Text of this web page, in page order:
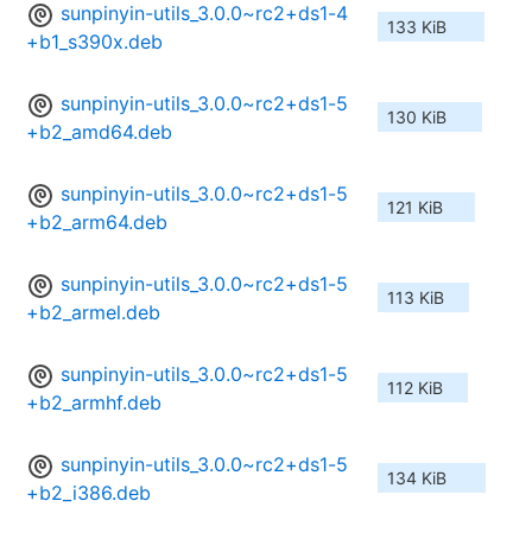
sunpinyin-utils_3.0.0~rc2+ds1-4
+b1_s390x.deb
133 KiB
sunpinyin-utils_3.0.0~rc2+ds1-5
+b2_amd64.deb
130 KiB
sunpinyin-utils_3.0.0~rc2+ds1-5
+b2_arm64.deb
121 KiB
sunpinyin-utils_3.0.0~rc2+ds1-5
+b2_armel.deb
113 KiB
sunpinyin-utils_3.0.0~rc2+ds1-5
+b2_armhf.deb
112 KiB
sunpinyin-utils_3.0.0~rc2+ds1-5
+b2_i386.deb
134 KiB